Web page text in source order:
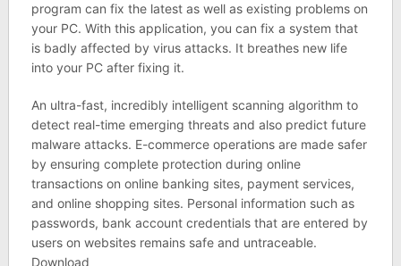
program can fix the latest as well as existing problems on
your PC. With this application, you can fix a system that
is badly affected by virus attacks. It breathes new life
into your PC after fixing it.
An ultra-fast, incredibly intelligent scanning algorithm to
detect real-time emerging threats and also predict future
malware attacks. E-commerce operations are made safer
by ensuring complete protection during online
transactions on online banking sites, payment services,
and online shopping sites. Personal information such as
passwords, bank account credentials that are entered by
users on websites remains safe and untraceable.
Download